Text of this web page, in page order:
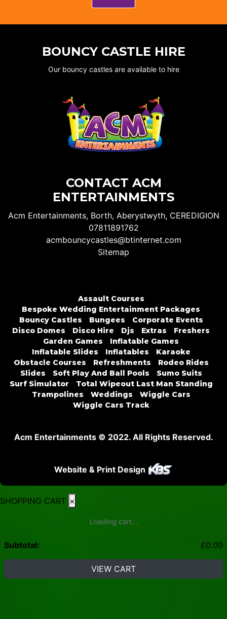
BOUNCY CASTLE HIRE
Our bouncy castles are available to hire
CONTACT ACM
ENTERTAINMENTS
Acm Entertainments, Borth, Aberystwyth, CEREDIGION
07811891762
acmbouncycastles@btinternet.com
Sitemap
Assault Courses
Bespoke Wedding Entertainment Packages
Bouncy Castles
Bungees
Corporate Events
Disco Domes
Disco Hire Djs Extras
Freshers
Garden Games
Inflatable Games
Inflatable Slides
Inflatables
Karaoke
Obstacle Courses
Refreshments
Rodeo Rides
Slides
Soft Play And Ball Pools
Sumo Suits
Surf Simulator
Total Wipeout Last Man Standing
Trampolines
Weddings
Wiggle Cars
Wiggle Cars Track
Acm Entertainments © 2022. All Rights Reserved.
Website & Print Design
SHOPPING CART ×
Loading cart...
Subtotal: £0.00
VIEW CART